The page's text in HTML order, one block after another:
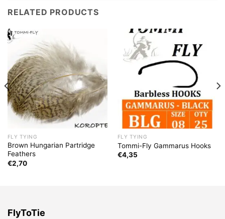
RELATED PRODUCTS
FLY TYING
Brown Hungarian Partridge
Feathers
€2,70
FLY TYING
Tommi-Fly Gammarus Hooks
€4,35
FlyToTie